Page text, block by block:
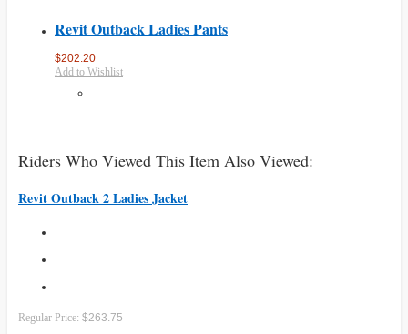
Revit Outback Ladies Pants
$202.20
Add to Wishlist
Riders Who Viewed This Item Also Viewed:
Revit Outback 2 Ladies Jacket
Regular Price: $263.75